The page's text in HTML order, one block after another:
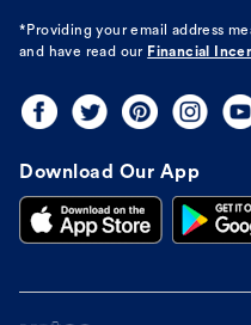
*Providing your email address
and have read our Financial
Download Our App